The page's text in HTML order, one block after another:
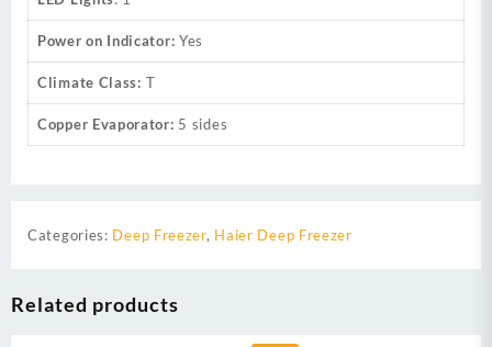
Power on Indicator: Yes
Climate Class: T
Copper Evaporator: 5 sides
Categories: Deep Freezer, Haier Deep Freezer
Related products